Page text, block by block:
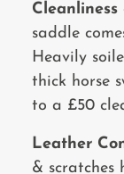
saddle
Heavily
thick horse
to a £50
Leather
& scratches